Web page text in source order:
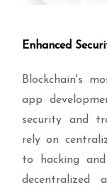
Enhanced
Blockchain's
app
security and
rely on
to hacking
decentralized